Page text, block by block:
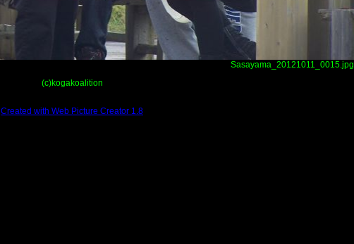
Sasayama_20121011_0015.jpg
(c)kogakoalition
Created with Web Picture Creator 1.8